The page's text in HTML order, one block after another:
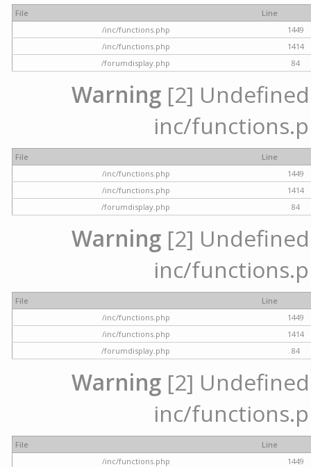
File
Line
/inc/functions.php
1449
/inc/functions.php
1414
/forumdisplay.php
84
Warning [2]
inc/
File
Line
/inc/functions.php
1449
/inc/functions.php
1414
/forumdisplay.php
84
Warning [2]
inc/
File
Line
/inc/functions.php
1449
/inc/functions.php
1414
/forumdisplay.php
84
Warning [2]
inc/
File
Line
/inc/functions.php
1449